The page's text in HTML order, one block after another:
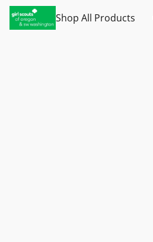
Shop All Products